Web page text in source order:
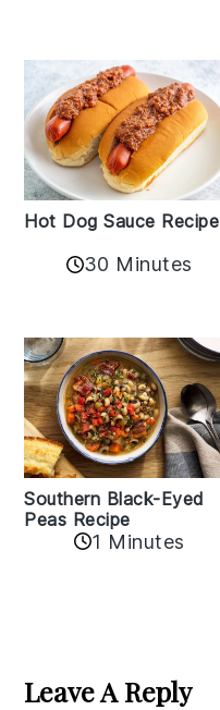
Hot Dog Sauce Recipe
30 Minutes
Southern Black-Eyed
Peas Recipe
1 Minutes
Interactions
Leave A Reply